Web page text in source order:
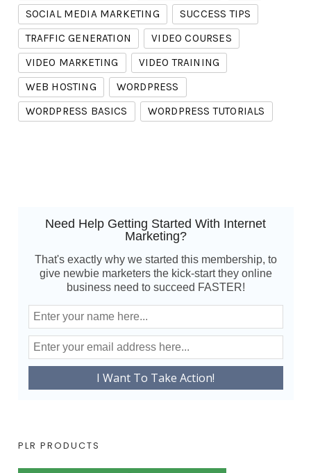
SOCIAL MEDIA MARKETING
SUCCESS TIPS
TRAFFIC GENERATION
VIDEO COURSES
VIDEO MARKETING
VIDEO TRAINING
WEB HOSTING
WORDPRESS
WORDPRESS BASICS
WORDPRESS TUTORIALS
Need Help Getting Started With Internet
Marketing?
That's exactly why we started this membership, to
give newbie marketers the kick-start they online
business need to succeed FASTER!
PLR PRODUCTS